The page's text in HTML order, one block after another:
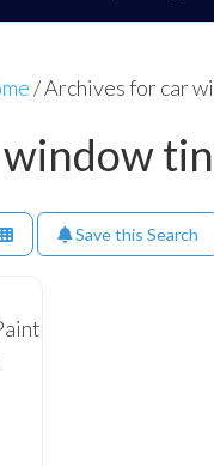
/Archives for car
window
Save this Search